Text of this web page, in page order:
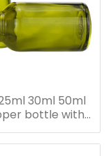
30ml 50ml
bottle with